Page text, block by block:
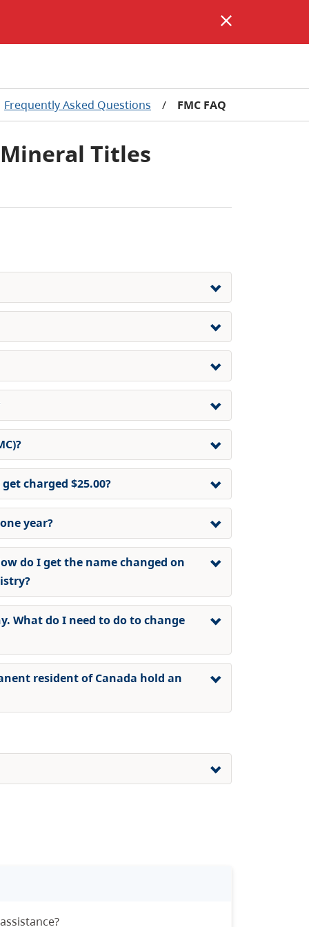
Frequently Asked Questions / FMC FAQ
Titles
charged $25.00?
year?
do I get the name changed on
?
What do I need to do to change
resident of Canada hold an